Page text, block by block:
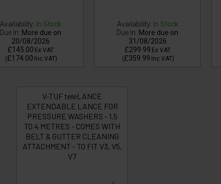
Availability: In Stock
Due In: More due on
20/08/2026
£145.00 Ex VAT
(£174.00 Inc VAT)
Availability: In Stock
Due In: More due on
31/08/2026
£299.99 Ex VAT
(£359.99 Inc VAT)
V-TUF teleLANCE
EXTENDABLE LANCE FOR
PRESSURE WASHERS - 1.5
TO 4 METRES - COMES WITH
BELT & GUTTER CLEANING
ATTACHMENT - TO FIT V3, V5,
V7